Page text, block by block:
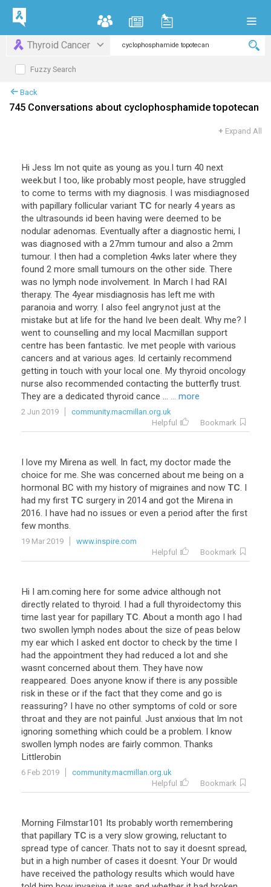
Thyroid Cancer
Fuzzy Search
Back
745 Conversations about cyclophosphamide topotecan
+ Expand All
Hi Jess Im not quite as young as you.I turn 40 next
week.but I too, like probably most people, have struggled
to come to terms with my diagnosis. I was misdiagnosed
with papillary follicular variant TC for nearly 4 years as
the ultrasounds id been having were deemed to be
nodular adenomas. Eventually after a diagnostic hemi, I
was diagnosed with a 27mm tumour and also a 2mm
tumour. I then had a completion 4wks later where they
found 2 more small tumours on the other side. There
was no lymph node involvement. In March I had RAI
therapy. The 4year misdiagnosis has left me with
paranoia and worry. I also feel angry.not just at the
mistake but at life for the hand Ive been dealt. Why me? I
went to counselling and my local Macmillan support
centre has been fantastic. Ive met people with various
cancers and at various ages. Id certainly recommend
getting in touch with your local one. My thyroid oncology
nurse also recommended contacting the butterfly trust.
They are a dedicated thyroid cance ... ... more
2 Jun 2019
community.macmillan.org.uk
Helpful
Bookmark
I love my Mirena as well. In fact, my doctor made the
choice for me. She was concerned about me being on a
hormonal BC with my history of migraines and now TC. I
had my first TC surgery in 2014 and got the Mirena in
2016. I have had no issues or even a period after the first
few months.
19 Mar 2019
www.inspire.com
Helpful
Bookmark
Hi I am.coming here for some advice although not
directly related to thyroid. I had a full thyroidectomy this
time last year for papillary TC. About a month ago I had
two swollen lymph nodes about the size of peas below
my ear which I asked ent doctor to check by the time I
had the appointment they had reduced a lot and she
wasnt concerned about them. They have now
reappeared. Does anyone know if there is any possible
risk in these or if the fact that they come and go is
reassuring? I have no other symptoms of cold or sore
throat and they are not painful. Just anxious that Im not
ignoring something which could be a problem. I know
swollen lymph nodes are fairly common. Thanks
Littlerobin
6 Feb 2019
community.macmillan.org.uk
Helpful
Bookmark
Morning Filmstar101 Its probably worth remembering
that papillary TC is a very slow growing, reluctant to
spread type of cancer. Thats not to say it doesnt spread,
but in a high number of cases it doesnt. Your Dr would
have received the pathology results which would have